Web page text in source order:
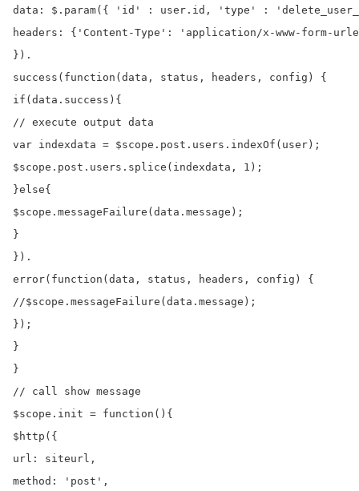
data: $.param({ 'id' : user.id, 'type' :
headers: {'Content-Type': 'application/x-www-form-
}).
success(function(data, status, headers, config) {
if(data.success){
// execute output data
var indexdata = $scope.post.users.indexOf(user);
$scope.post.users.splice(indexdata, 1);
}else{
$scope.messageFailure(data.message);
}
}).
error(function(data, status, headers, config) {
//$scope.messageFailure(data.message);
});
}
}
// call show message
$scope.init = function(){
$http({
url: siteurl,
method: 'post',